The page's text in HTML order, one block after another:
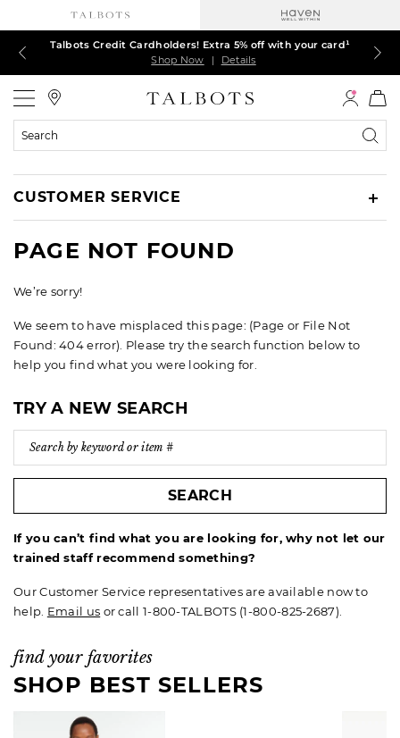
TODAY ONLY! $39.50 most-loved TEES*
Shop Now
| Details
60% off markdown dresses, skirts, jackets & MORE
Shop Now
| Details
EXTRA 50% off all other markdowns
Shop Now
| Details
Talbots Credit Cardholders! Extra 5% off with your card¹
Shop Now
| Details
30% off regular-price tops, pants & jeans*
Shop Now
| Details
$150+ ships FREE*
Shop Now
| Details
Search
CUSTOMER SERVICE
PAGE NOT FOUND
We’re sorry!
We seem to have misplaced this page: (Page or File Not
Found: 404 error). Please try the search function below to
help you find what you were looking for.
TRY A NEW SEARCH
SEARCH
If you can’t find what you are looking for, why not let our
trained staff recommend something?
Our Customer Service representatives are available now to
help. Email us or call 1-800-TALBOTS (1-800-825-2687).
find your favorites
SHOP BEST SELLERS